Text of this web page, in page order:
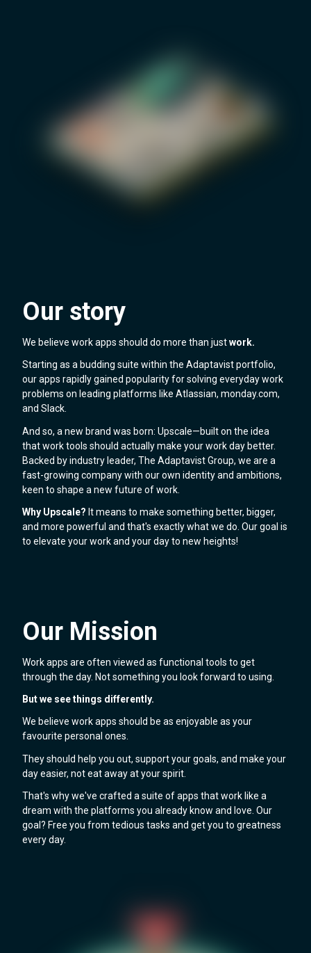
Our story
We believe work apps should do more than justwork.
Starting as a budding suite within the Adaptavist portfolio,
our apps rapidly gained popularity for solving everyday work
problems on leading platforms like Atlassian, monday.com,
and Slack.
And so, a new brand was born: Upscale—built on the idea
that work tools should actually make your work day better.
Backed by industry leader, The Adaptavist Group, we are a
fast-growing company with our own identity and ambitions,
keen to shape a new future of work.
Why Upscale? It means to make something better, bigger,
and more powerful and that's exactly what we do. Our goal is
to elevate your work and your day to new heights!
Our Mission
Work apps are often viewed as functional tools to get
through the day. Not something you look forward to using.
But we see things differently.
We believe work apps should be as enjoyable as your
favourite personal ones.
They should help you out, support your goals, and make your
day easier, not eat away at your spirit.
That's why we've crafted a suite of apps that work like a
dream with the platforms you already know and love. Our
goal? Free you from tedious tasks and get you to greatness
every day.